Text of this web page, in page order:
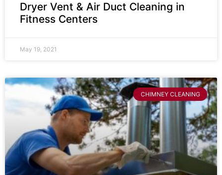
Dryer Vent & Air Duct Cleaning in
Fitness Centers
May 19, 2021
CHIMNEY CLEANING